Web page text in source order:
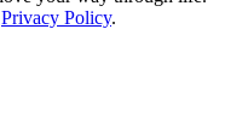
Privacy Policy.